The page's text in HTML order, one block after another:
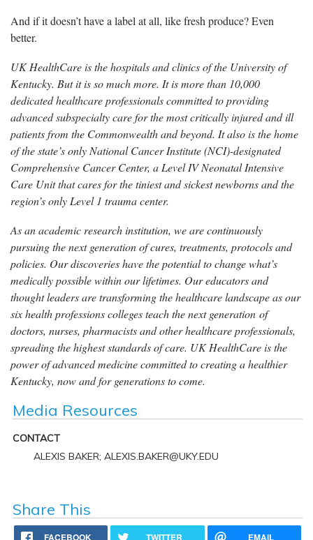
And if it doesn’t have a label at all, like fresh produce? Even
better.
UK HealthCare is the hospitals and clinics of the University of
Kentucky. But it is so much more. It is more than 10,000
dedicated healthcare professionals committed to providing
advanced subspecialty care for the most critically injured and ill
patients from the Commonwealth and beyond. It also is the home
of the state’s only National Cancer Institute (NCI)-designated
Comprehensive Cancer Center, a Level IV Neonatal Intensive
Care Unit that cares for the tiniest and sickest newborns and the
region’s only Level 1 trauma center.
As an academic research institution, we are continuously
pursuing the next generation of cures, treatments, protocols and
policies. Our discoveries have the potential to change what’s
medically possible within our lifetimes. Our educators and
thought leaders are transforming the healthcare landscape as our
six health professions colleges teach the next generation of
doctors, nurses, pharmacists and other healthcare professionals,
spreading the highest standards of care. UK HealthCare is the
power of advanced medicine committed to creating a healthier
Kentucky, now and for generations to come.
Media Resources
CONTACT
ALEXIS BAKER; ALEXIS.BAKER@UKY.EDU
Share This
FACEBOOK TWITTER EMAIL